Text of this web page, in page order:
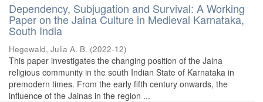
Dependency, Subjugation and Survival: A Working
Paper on the Jaina Culture in Medieval Karnataka,
South India
Hegewald, Julia A. B. (2022-12)
This paper investigates the changing position of the Jaina
religious community in the south Indian State of Karnataka in
premodern times. From the early fifth century onwards, the
influence of the Jainas in the region ...